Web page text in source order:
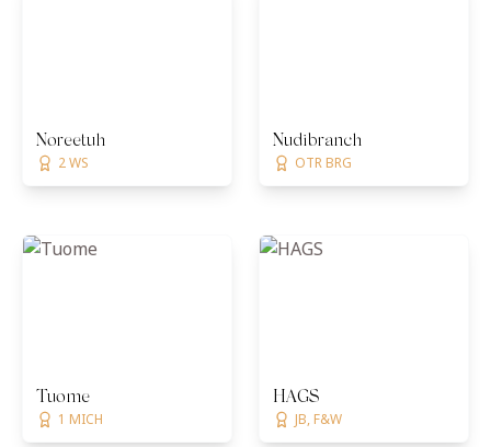
Noreetuh
2 WS
Nudibranch
OTR BRG
Tuome
1 MICH
HAGS
JB, F&W